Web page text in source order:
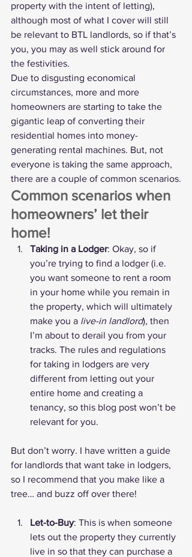
property with the intent of letting),
although most of what I cover will still
be relevant to BTL landlords, so if that’s
you, you may as well stick around for
the festivities.
Due to disgusting economical
circumstances, more and more
homeowners are starting to take the
gigantic leap of converting their
residential homes into money-
generating rental machines. But, not
everyone is taking the same approach,
there are a couple of common scenarios.
Common scenarios when
homeowners’ let their
home!
Taking in a Lodger: Okay, so if
you’re trying to find a lodger (i.e.
you want someone to rent a room
in your home while you remain in
the property, which will ultimately
make you a live-in landlord), then
I’m about to derail you from your
tracks. The rules and regulations
for taking in lodgers are very
different from letting out your
entire home and creating a
tenancy, so this blog post won’t be
relevant for you.
But don’t worry. I have written a guide
for landlords that want take in lodgers,
so I recommend that you make like a
tree… and buzz off over there!
Let-to-Buy: This is when someone
lets out the property they currently
live in so that they can purchase a